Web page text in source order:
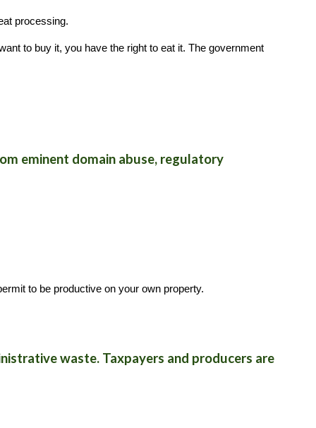
processing.
to buy it, you have the right to eat it. The government
eminent domain abuse, regulatory
to be productive on your own property.
waste. Taxpayers and producers are